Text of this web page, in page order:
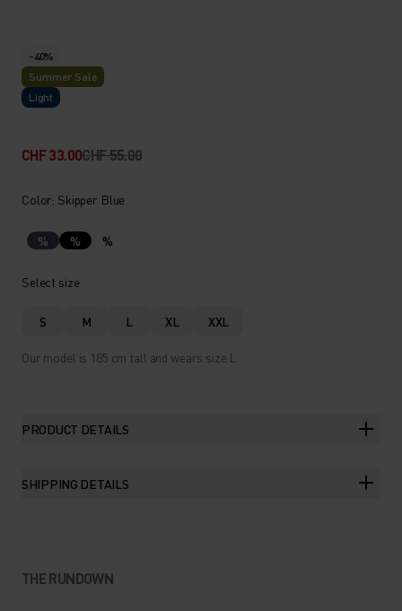
-40%
Summer Sale
Light
CHF 33.00CHF 55.00
Color: Skipper Blue
% % %
Select size
S M L XL XXL
Our model is 185 cm tall and wears size L.
PRODUCT DETAILS
SHIPPING DETAILS
THE RUNDOWN